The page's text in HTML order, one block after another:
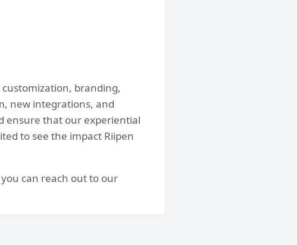
branding,
new integrations, and
ensure that our experiential
to see the impact Riipen
can reach out to our